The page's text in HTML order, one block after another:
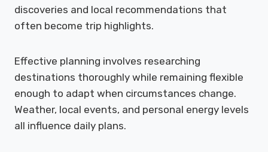
discoveries and local recommendations that
often become trip highlights.
Effective planning involves researching
destinations thoroughly while remaining flexible
enough to adapt when circumstances change.
Weather, local events, and personal energy levels
all influence daily plans.